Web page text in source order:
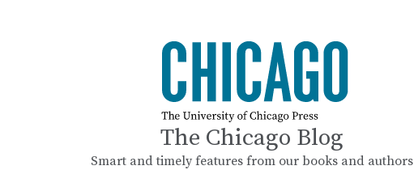
The Chicago Blog
Smart and timely features from our books and authors